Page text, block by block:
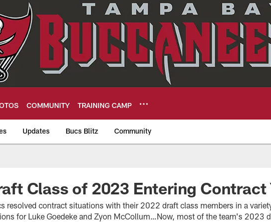
COMMUNITY TRAINING CAMP
Updates Bucs Blitz Community
Class of 2023 Entering Contract
resolved contract situations with their 2022 draft class members in a
for Luke Goedeke and Zyon McCollum…Now, most of the team's 2023